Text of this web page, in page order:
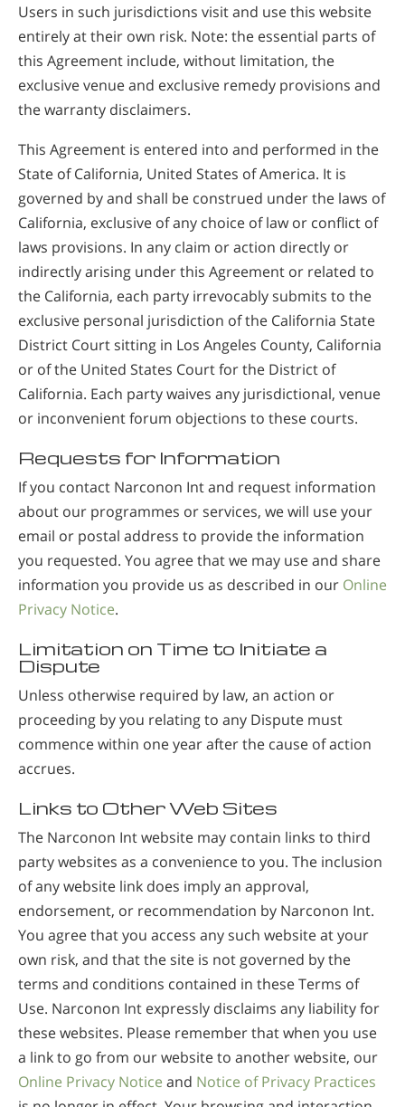
Users in such jurisdictions visit and use this website
entirely at their own risk. Note: the essential parts of
this Agreement include, without limitation, the
exclusive venue and exclusive remedy provisions and
the warranty disclaimers.
This Agreement is entered into and performed in the
State of California, United States of America. It is
governed by and shall be construed under the laws of
California, exclusive of any choice of law or conflict of
laws provisions. In any claim or action directly or
indirectly arising under this Agreement or related to
the California, each party irrevocably submits to the
exclusive personal jurisdiction of the California State
District Court sitting in Los Angeles County, California
or of the United States Court for the District of
California. Each party waives any jurisdictional, venue
or inconvenient forum objections to these courts.
Requests for Information
If you contact Narconon Int and request information
about our programmes or services, we will use your
email or postal address to provide the information
you requested. You agree that we may use and share
information you provide us as described in our Online
Privacy Notice.
Limitation on Time to Initiate a
Dispute
Unless otherwise required by law, an action or
proceeding by you relating to any Dispute must
commence within one year after the cause of action
accrues.
Links to Other Web Sites
The Narconon Int website may contain links to third
party websites as a convenience to you. The inclusion
of any website link does imply an approval,
endorsement, or recommendation by Narconon Int.
You agree that you access any such website at your
own risk, and that the site is not governed by the
terms and conditions contained in these Terms of
Use. Narconon Int expressly disclaims any liability for
these websites. Please remember that when you use
a link to go from our website to another website, our
Online Privacy Notice and Notice of Privacy Practices